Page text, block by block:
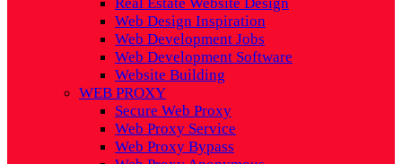
Web Design Inspiration
Web Development Jobs
Web Development Software
Website Building
WEB PROXY
Secure Web Proxy
Web Proxy Service
Web Proxy Bypass